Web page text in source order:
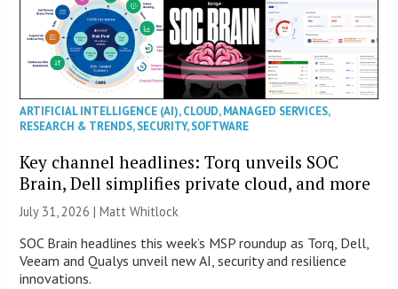
ARTIFICIAL INTELLIGENCE (AI),CLOUD,MANAGED SERVICES,
RESEARCH & TRENDS,SECURITY,SOFTWARE
Key channel headlines: Torq unveils SOC
Brain, Dell simplifies private cloud, and more
July 31, 2026 |Matt Whitlock
SOC Brain headlines this week’s MSP roundup as Torq, Dell,
Veeam and Qualys unveil new AI, security and resilience
innovations.